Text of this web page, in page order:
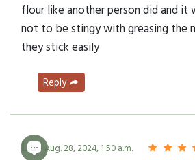
flour like another person did and it
not to be stingy with greasing the
they stick easily
Reply
Lia- Aug. 28, 2024, 1:50 a.m.